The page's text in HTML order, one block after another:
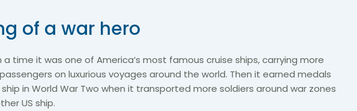
of a war hero
a time it was one of America’s most famous cruise ships, carrying more
on luxurious voyages around the world. Then it earned medals
in World War Two when it transported more soldiers around war zones
US ship.